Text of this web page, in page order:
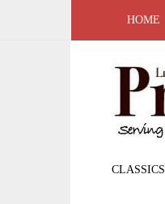
HOME
CLASSICS